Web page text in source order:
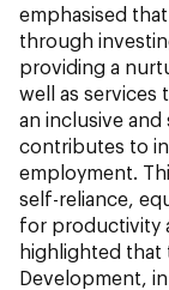
emphasised
through
providing a
well as services
an inclusive
contributes to
employment.
self-reliance,
for productivity
highlighted that
Development,